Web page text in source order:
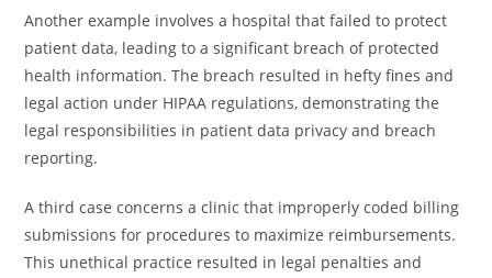
Another example involves a hospital that failed to protect
patient data, leading to a significant breach of protected
health information. The breach resulted in hefty fines and
legal action under HIPAA regulations, demonstrating the
legal responsibilities in patient data privacy and breach
reporting.
A third case concerns a clinic that improperly coded billing
submissions for procedures to maximize reimbursements.
This unethical practice resulted in legal penalties and